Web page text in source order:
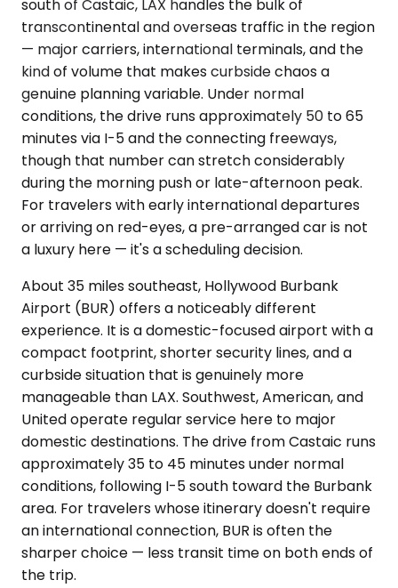
south of Castaic, LAX handles the bulk of
transcontinental and overseas traffic in the region
— major carriers, international terminals, and the
kind of volume that makes curbside chaos a
genuine planning variable. Under normal
conditions, the drive runs approximately 50 to 65
minutes via I-5 and the connecting freeways,
though that number can stretch considerably
during the morning push or late-afternoon peak.
For travelers with early international departures
or arriving on red-eyes, a pre-arranged car is not
a luxury here — it's a scheduling decision.
About 35 miles southeast, Hollywood Burbank
Airport (BUR) offers a noticeably different
experience. It is a domestic-focused airport with a
compact footprint, shorter security lines, and a
curbside situation that is genuinely more
manageable than LAX. Southwest, American, and
United operate regular service here to major
domestic destinations. The drive from Castaic runs
approximately 35 to 45 minutes under normal
conditions, following I-5 south toward the Burbank
area. For travelers whose itinerary doesn't require
an international connection, BUR is often the
sharper choice — less transit time on both ends of
the trip.